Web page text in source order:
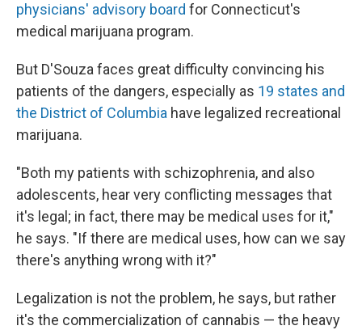
physicians' advisory board for Connecticut's
medical marijuana program.
But D'Souza faces great difficulty convincing his
patients of the dangers, especially as 19 states and
the District of Columbia have legalized recreational
marijuana.
"Both my patients with schizophrenia, and also
adolescents, hear very conflicting messages that
it's legal; in fact, there may be medical uses for it,"
he says. "If there are medical uses, how can we say
there's anything wrong with it?"
Legalization is not the problem, he says, but rather
it's the commercialization of cannabis — the heavy